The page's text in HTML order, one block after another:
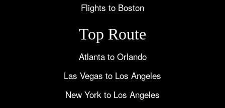
Flights to Boston
Top Route
Atlanta to Orlando
Las Vegas to Los Angeles
New York to Los Angeles